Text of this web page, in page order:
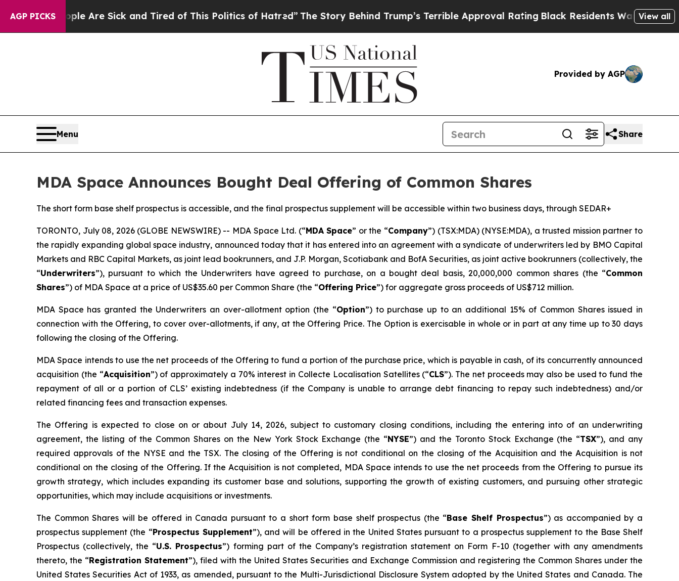
AGP PICKSAre Sick and Tired of This Politics of Hatred”The Story Behind Trump’s Terrible Approval RatingBlack Residents Warned of AbusiveView all
Provided by AGP
Menu Share
MDA Space Announces Bought Deal Offering of Common Shares
The short form base shelf prospectus is accessible, and the final prospectus supplement will be accessible within two business days, through SEDAR+
TORONTO, July 08, 2026 (GLOBE NEWSWIRE) -- MDA Space Ltd. (“MDA Space” or the “Company”) (TSX:MDA) (NYSE:MDA), a trusted mission partner to
the rapidly expanding global space industry, announced today that it has entered into an agreement with a syndicate of underwriters led by BMO Capital
Markets and RBC Capital Markets, as joint lead bookrunners, and J.P. Morgan, Scotiabank and BofA Securities, as joint active bookrunners (collectively, the
“Underwriters”), pursuant to which the Underwriters have agreed to purchase, on a bought deal basis, 20,000,000 common shares (the “Common
Shares”) of MDA Space at a price of US$35.60 per Common Share (the “Offering Price”) for aggregate gross proceeds of US$712 million.
MDA Space has granted the Underwriters an over-allotment option (the “Option”) to purchase up to an additional 15% of Common Shares issued in
connection with the Offering, to cover over-allotments, if any, at the Offering Price. The Option is exercisable in whole or in part at any time up to 30 days
following the closing of the Offering.
MDA Space intends to use the net proceeds of the Offering to fund a portion of the purchase price, which is payable in cash, of its concurrently announced
acquisition (the “Acquisition”) of approximately a 70% interest in Collecte Localisation Satellites (“CLS”). The net proceeds may also be used to fund the
repayment of all or a portion of CLS’ existing indebtedness (if the Company is unable to arrange debt financing to repay such indebtedness) and/or
related financing fees and transaction expenses.
The Offering is expected to close on or about July 14, 2026, subject to customary closing conditions, including the entering into of an underwriting
agreement, the listing of the Common Shares on the New York Stock Exchange (the “NYSE”) and the Toronto Stock Exchange (the “TSX”), and any
required approvals of the NYSE and the TSX. The closing of the Offering is not conditional on the closing of the Acquisition and the Acquisition is not
conditional on the closing of the Offering. If the Acquisition is not completed, MDA Space intends to use the net proceeds from the Offering to pursue its
growth strategy, which includes expanding its customer base and solutions, supporting the growth of existing customers, and pursuing other strategic
opportunities, which may include acquisitions or investments.
The Common Shares will be offered in Canada pursuant to a short form base shelf prospectus (the “Base Shelf Prospectus”) as accompanied by a
prospectus supplement (the “Prospectus Supplement”), and will be offered in the United States pursuant to a prospectus supplement to the Base Shelf
Prospectus (collectively, the “U.S. Prospectus”) forming part of the Company’s registration statement on Form F-10 (together with any amendments
thereto, the “Registration Statement”), filed with the United States Securities and Exchange Commission and registering the Common Shares under the
United States Securities Act of 1933, as amended, pursuant to the Multi-Jurisdictional Disclosure System adopted by the United States and Canada. The